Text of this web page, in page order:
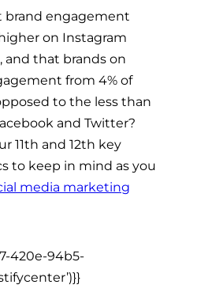
brand engagement
on Instagram
and that brands on
from 4% of
to the less than
and Twitter?
11th and 12th key
to keep in mind as you
media marketing
420e-94b5-